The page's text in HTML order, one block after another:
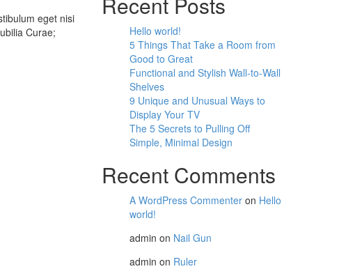
eget nisi
Curae;
Hello world!
5 Things That Take a Room from
Good to Great
Functional and Stylish Wall-to-Wall
Shelves
9 Unique and Unusual Ways to
Display Your TV
The 5 Secrets to Pulling Off
Simple, Minimal Design
Recent Comments
A WordPress Commenteron Hello
world!
admin on Nail Gun
admin on Ruler